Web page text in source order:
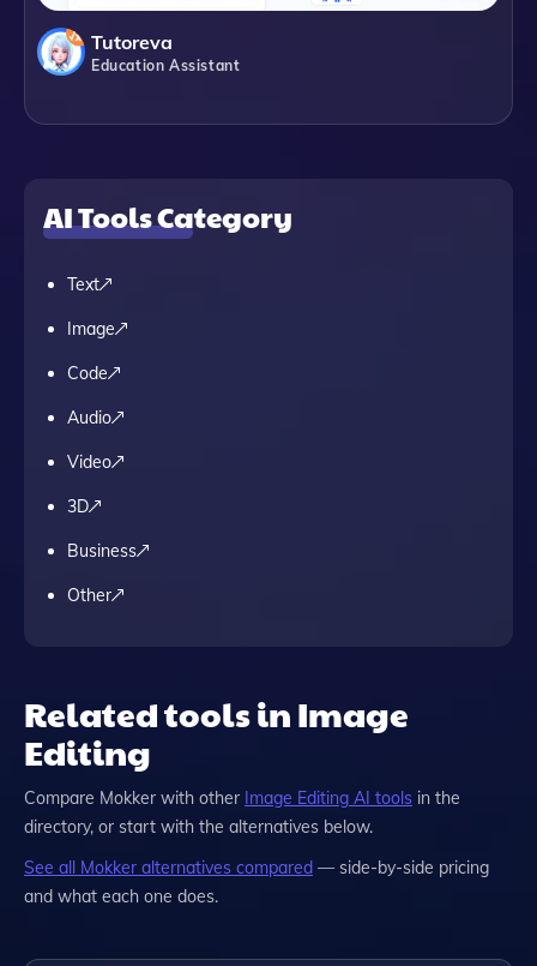
Tutoreva
Education Assistant
AI Tools Category
Text
Image
Code
Audio
Video
3D
Business
Other
Related tools in Image
Editing
Compare Mokker with other Image Editing AI tools in the
directory, or start with the alternatives below.
See all Mokker alternatives compared — side-by-side pricing
and what each one does.